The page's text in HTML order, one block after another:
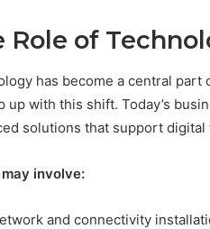
Role of
has become a central
up with this shift. Today’s
solutions that support digital
involve:
and connectivity